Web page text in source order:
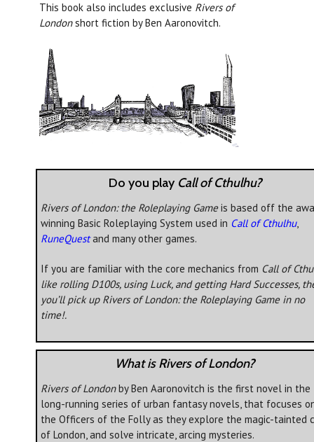
This book also includes exclusive Rivers of
Londonshort fiction by Ben Aaronovitch.
Do you play Call of Cthulhu?
Rivers of London: the Roleplaying Gameis based off the
winning Basic Roleplaying System used in Call of Cthulhu,
RuneQuestand many other games.
If you are familiar with the core mechanics from Call of
like rolling D100s, using Luck, and getting Hard Successes,
you’ll pick up Rivers of London: the Roleplaying Gamein no
time!.
What is Rivers of London?
Rivers of Londonby Ben Aaronovitch is the first novel in the
long-running series of urban fantasy novels, that focuses
the Officers of the Folly as they explore the magic-tainted
of London, and solve intricate, arcing mysteries.